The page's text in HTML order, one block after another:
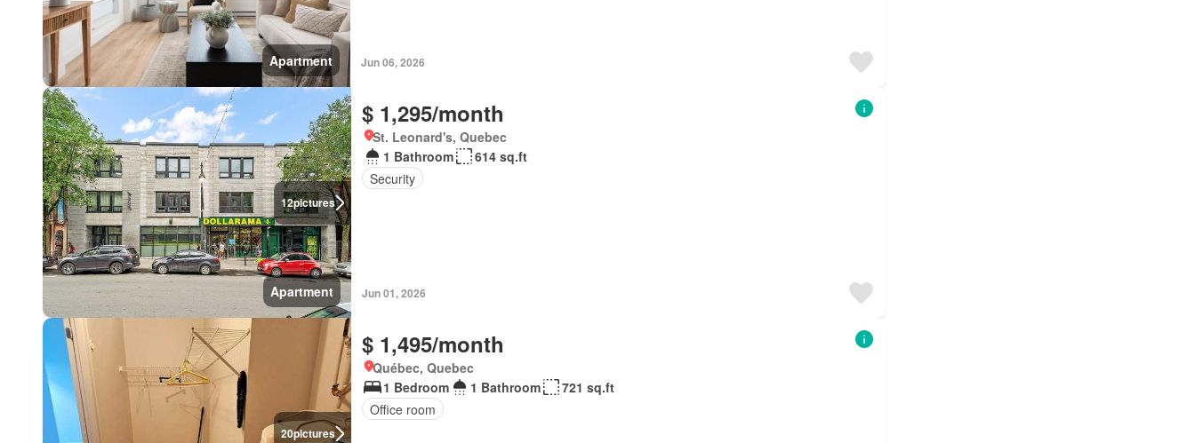
Apartment Jun 06, 2026
12pictures
Apartment
$ 1,295/month
St. Leonard's, Quebec
1 Bathroom
614 sq.ft
Security
Jun 01, 2026
20pictures
$ 1,495/month
Québec, Quebec
1 Bedroom
1 Bathroom
721 sq.ft
Office room